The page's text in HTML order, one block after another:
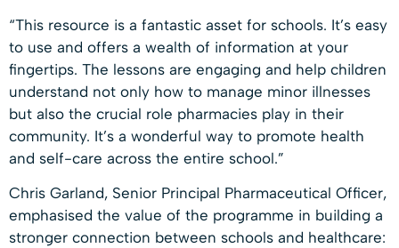
“This resource is a fantastic asset for schools. It’s easy
to use and offers a wealth of information at your
fingertips. The lessons are engaging and help children
understand not only how to manage minor illnesses
but also the crucial role pharmacies play in their
community. It’s a wonderful way to promote health
and self-care across the entire school.”
Chris Garland, Senior Principal Pharmaceutical Officer,
emphasised the value of the programme in building a
stronger connection between schools and healthcare: